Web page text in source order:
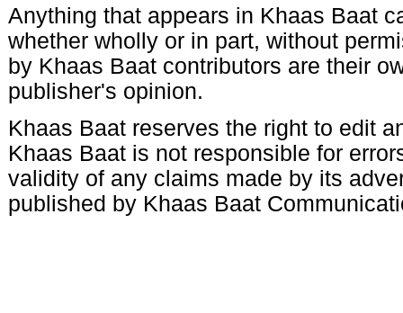
Anything that appears in Khaas Baat
whether wholly or in part, without
by Khaas Baat contributors are their
publisher's opinion.
Khaas Baat reserves the right to edit
Khaas Baat is not responsible for
validity of any claims made by its
published by Khaas Baat